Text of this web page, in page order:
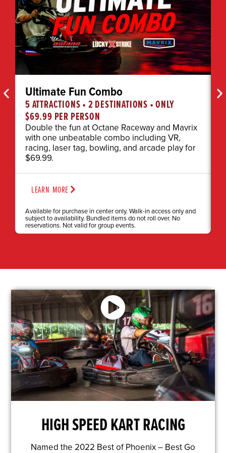
Ultimate Fun Combo
5 ATTRACTIONS • 2 DESTINATIONS • ONLY
$69.99 PER PERSON
Double the fun at Octane Raceway and Mavrix
with one unbeatable combo including VR,
racing, laser tag, bowling, and arcade play for
$69.99.
LEARN MORE
Available for purchase in center only. Walk-in access only and
subject to availability. Bundled items do not roll over. No
reservations. Not valid for group events.
HIGH SPEED KART RACING
Named the 2022 Best of Phoenix – Best Go